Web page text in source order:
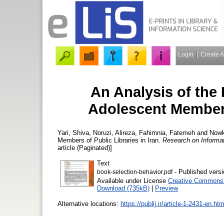
Login Create
An Analysis of the
Adolescent
Yari, Shiva Noruzi, Alireza Fahimnia, Fatemeh and
Members of Public Libraries in Iran. Research on
article (Paginated)]
Text
book-selection-behavior.pdf- Published
Available under License Creative
Download (735kB) | Preview
Alternative locations: https://publij.ir/article-1-2431-